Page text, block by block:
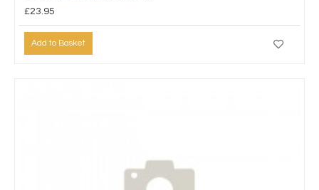
£23.95
Add to Basket